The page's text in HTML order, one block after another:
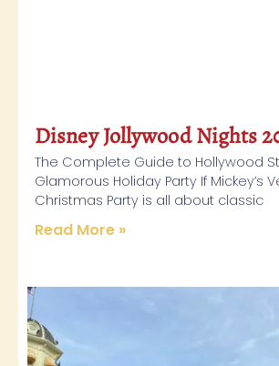
Disney Jollywood Nights
The Complete Guide to Hollywood
Glamorous Holiday Party If Mickey’s
Christmas Party is all about classic
Read More »